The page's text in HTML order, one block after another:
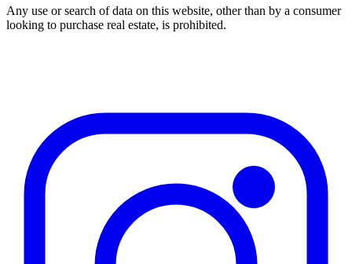
Any use or search of data on this website, other than by a consumer
looking to purchase real estate, is prohibited.